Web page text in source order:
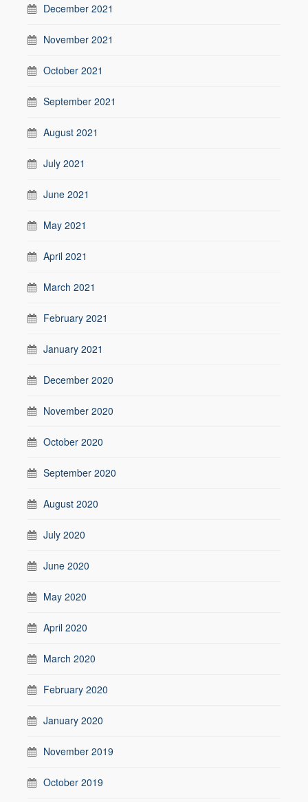
December 2021
November 2021
October 2021
September 2021
August 2021
July 2021
June 2021
May 2021
April 2021
March 2021
February 2021
January 2021
December 2020
November 2020
October 2020
September 2020
August 2020
July 2020
June 2020
May 2020
April 2020
March 2020
February 2020
January 2020
November 2019
October 2019